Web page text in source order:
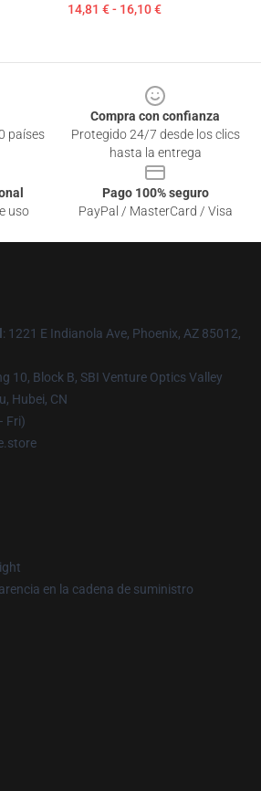
14,81 € - 16,10 €
países
Compra con confianza
Protegido 24/7 desde los clics
hasta la entrega
uso
Pago 100% seguro
PayPal / MasterCard / Visa
: 1221 E Indianola Ave, Phoenix, AZ 85012,
10, Block B, SBI Venture Optics Valley
Hubei, CN
Fri)
en la cadena de suministro